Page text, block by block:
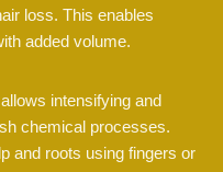
loss. This enables
added volume.
intensifying and
chemical processes.
and roots using fingers or